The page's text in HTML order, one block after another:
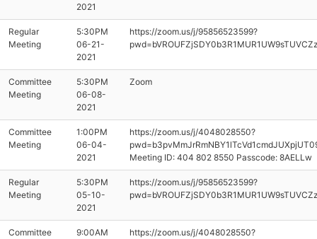
2021
Regular
Meeting
5:30PM
06-21-
2021
https://zoom.us/j/95856523599?
Committee
Meeting
5:30PM
06-08-
2021
Zoom
Committee
Meeting
1:00PM
06-04-
2021
https://zoom.us/j/4048028550?
Meeting ID: 404 802 8550 Passcode: 8AELLw
Regular
Meeting
5:30PM
05-10-
2021
https://zoom.us/j/95856523599?
Committee
9:00AM
https://zoom.us/j/4048028550?